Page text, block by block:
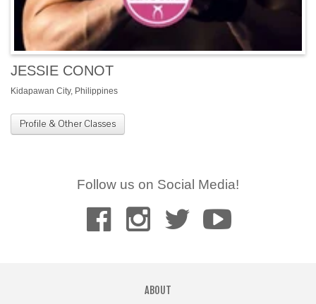
JESSIE CONOT
Kidapawan City, Philippines
Profile & Other Classes
Follow us on Social Media!
ABOUT